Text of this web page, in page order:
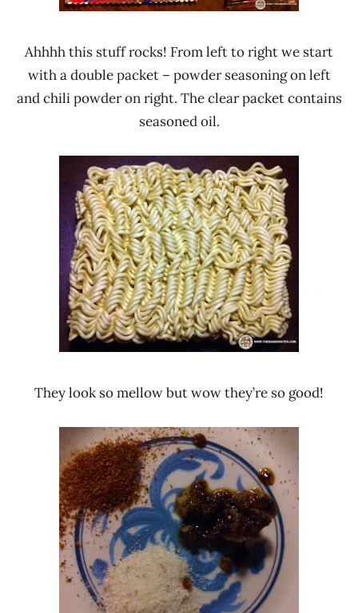
Ahhhh this stuff rocks! From left to right we start
with a double packet – powder seasoning on left
and chili powder on right. The clear packet contains
seasoned oil.
They look so mellow but wow they’re so good!